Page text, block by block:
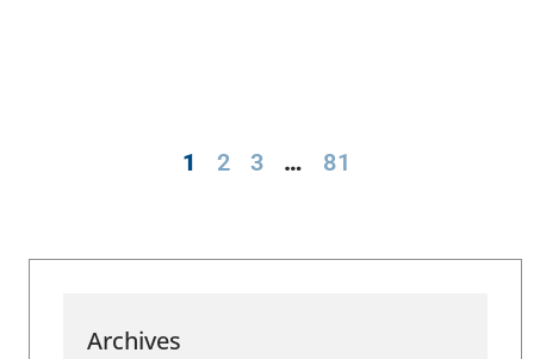
1 2 3 … 81
Archives